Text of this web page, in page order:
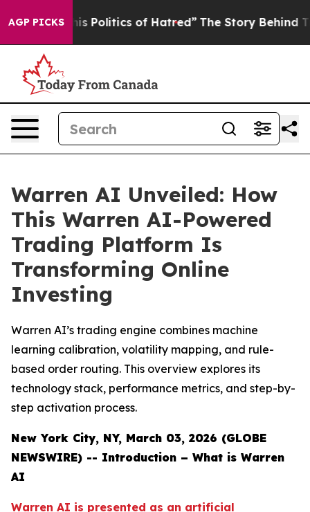
AGP PICKS
of Hatred” The Story Behind Trump’s Terrible
Warren AI Unveiled: How
This Warren AI-Powered
Trading Platform Is
Transforming Online
Investing
Warren AI’s trading engine combines machine
learning calibration, volatility mapping, and rule-
based order routing. This overview explores its
technology stack, performance metrics, and step-by-
step activation process.
New York City, NY, March 03, 2026 (GLOBE
NEWSWIRE) -- Introduction – What is Warren
AI
Warren AI is presented as an artificial